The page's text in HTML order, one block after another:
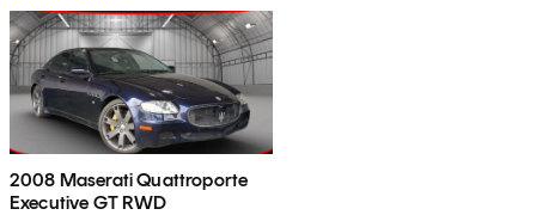
2008 Maserati Quattroporte
Executive GT RWD